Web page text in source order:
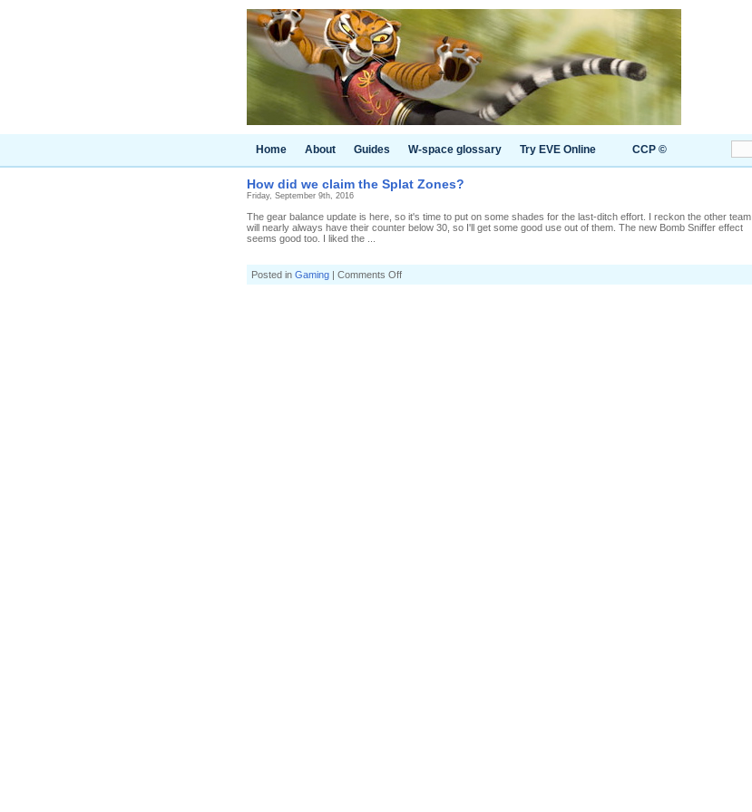
Home About Guides W-space glossary Try EVE Online CCP ©
How did we claim the Splat Zones?
Friday, September 9th, 2016
The gear balance update is here, so it's time to put on some shades for the last-ditch effort. I reckon the other team
will nearly always have their counter below 30, so I'll get some good use out of them. The new Bomb Sniffer effect
seems good too. I liked the ...
Posted in Gaming | Comments Offon
How